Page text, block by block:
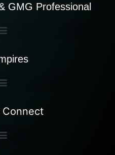
GMG Professional
Connect